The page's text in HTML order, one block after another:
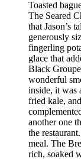
Toasted
The Seared
that Jason’s
generously
fingerling
glace that
Black
wonderful
inside, it was
fried kale,
another one
the
meal. The
rich, soaked